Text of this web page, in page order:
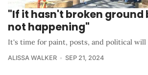
"If it hasn't broken ground
not happening"
It's time for paint, posts, and political will
ALISSA WALKER SEP 21, 2024